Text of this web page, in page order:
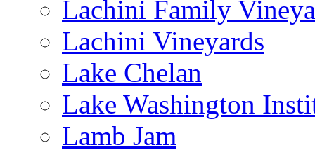
Lachini Family
Lachini Vineyards
Lake Chelan
Lake Washington
Lamb Jam